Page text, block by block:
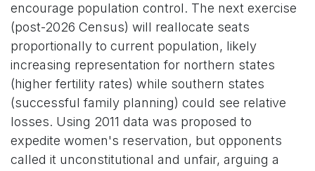
encourage population control. The next exercise
(post-2026 Census) will reallocate seats
proportionally to current population, likely
increasing representation for northern states
(higher fertility rates) while southern states
(successful family planning) could see relative
losses. Using 2011 data was proposed to
expedite women's reservation, but opponents
called it unconstitutional and unfair, arguing a